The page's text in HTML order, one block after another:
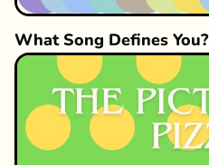
What Song Defines You?